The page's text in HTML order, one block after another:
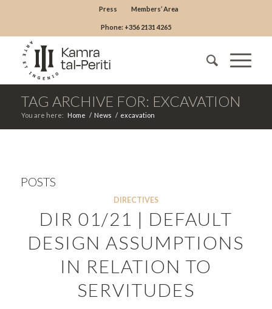
Press Members’ Area
Phone: +356 2131 4265
TAG ARCHIVE FOR: EXCAVATION
You are here: Home / News / excavation
POSTS
DIRECTIVES
DIR 01/21 | DEFAULT
DESIGN ASSUMPTIONS
IN RELATION TO
SERVITUDES